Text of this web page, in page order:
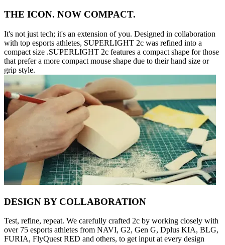
THE ICON. NOW COMPACT.
It's not just tech; it's an extension of you. Designed in collaboration
with top esports athletes, SUPERLIGHT 2c was refined into a
compact size .SUPERLIGHT 2c features a compact shape for those
that prefer a more compact mouse shape due to their hand size or
grip style.
DESIGN BY COLLABORATION
Test, refine, repeat. We carefully crafted 2c by working closely with
over 75 esports athletes from NAVI, G2, Gen G, Dplus KIA, BLG,
FURIA, FlyQuest RED and others, to get input at every design